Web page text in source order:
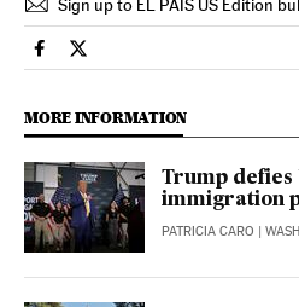
Sign up to EL PAÍS US Edition
Usa El País in English on
Usa El País in English on
MORE INFORMATION
Trump defies
immigration
PATRICIA CARO |